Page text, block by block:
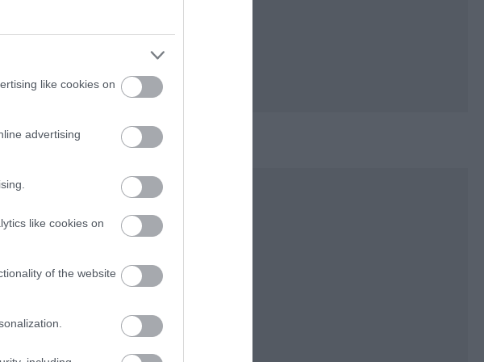
like cookies on
advertising
like cookies on
of the website
from the early days of Mann.
through foliage. The main
its way down between two hills lined